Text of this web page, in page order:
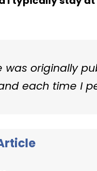
was originally
each time I